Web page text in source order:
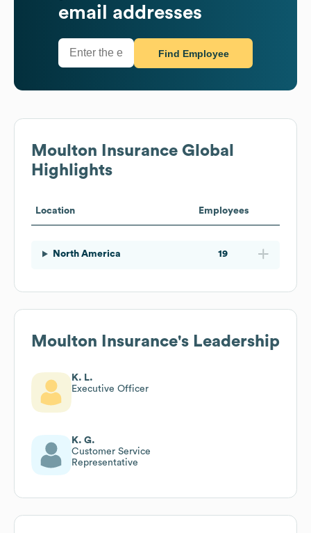
email addresses
Find Employee
Moulton Insurance Global
Highlights
Location Employees
North America 19
Moulton Insurance's Leadership
K. L.
Executive Officer
K. G.
Customer Service
Representative